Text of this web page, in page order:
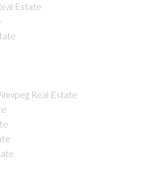
Estate
Real Estate